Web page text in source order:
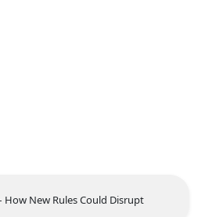
How New Rules Could Disrupt